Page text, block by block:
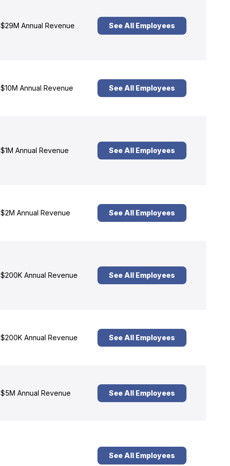
$29M Annual Revenue See All Employees
$10M Annual Revenue See All Employees
$1M Annual Revenue See All Employees
$2M Annual Revenue See All Employees
$200K Annual Revenue See All Employees
$200K Annual Revenue See All Employees
$5M Annual Revenue See All Employees
See All Employees